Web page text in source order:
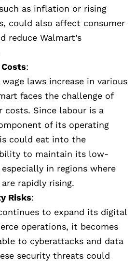
as inflation or rising
could also affect consumer
reduce Walmart’s
:
laws increase in various
faces the challenge of
costs. Since labour is a
of its operating
could eat into the
to maintain its low-
in regions where
rapidly rising.
Risks:
to expand its digital
operations, it becomes
to cyberattacks and data
security threats could